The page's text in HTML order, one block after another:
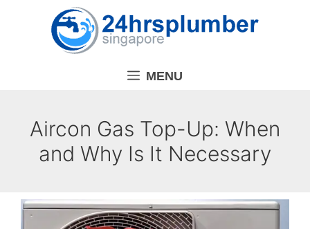
MENU
Aircon Gas Top-Up: When
and Why Is It Necessary